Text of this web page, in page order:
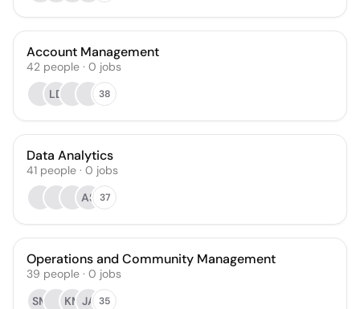
Account Management
42 people · 0 jobs
LD
38
Data Analytics
41 people · 0 jobs
AS 37
Operations and Community Management
39 people · 0 jobs
SM
KM JA 35